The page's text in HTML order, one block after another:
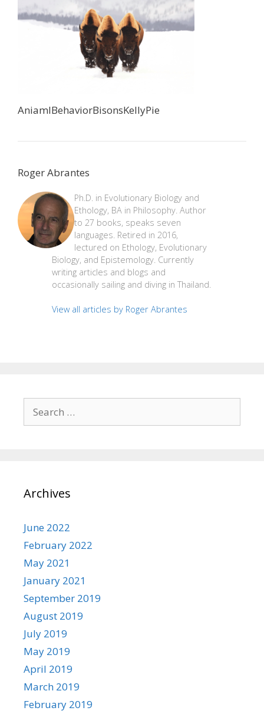
AniamlBehaviorBisonsKellyPie
Roger Abrantes
Ph.D. in Evolutionary Biology and
Ethology, BA in Philosophy. Author
to 27 books, speaks seven
languages. Retired in 2016,
lectured on Ethology, Evolutionary
Biology, and Epistemology. Currently
writing articles and blogs and
occasionally sailing and diving in Thailand.
View all articles by Roger Abrantes
for:
Archives
June 2022
February 2022
May 2021
January 2021
September 2019
August 2019
July 2019
May 2019
April 2019
March 2019
February 2019